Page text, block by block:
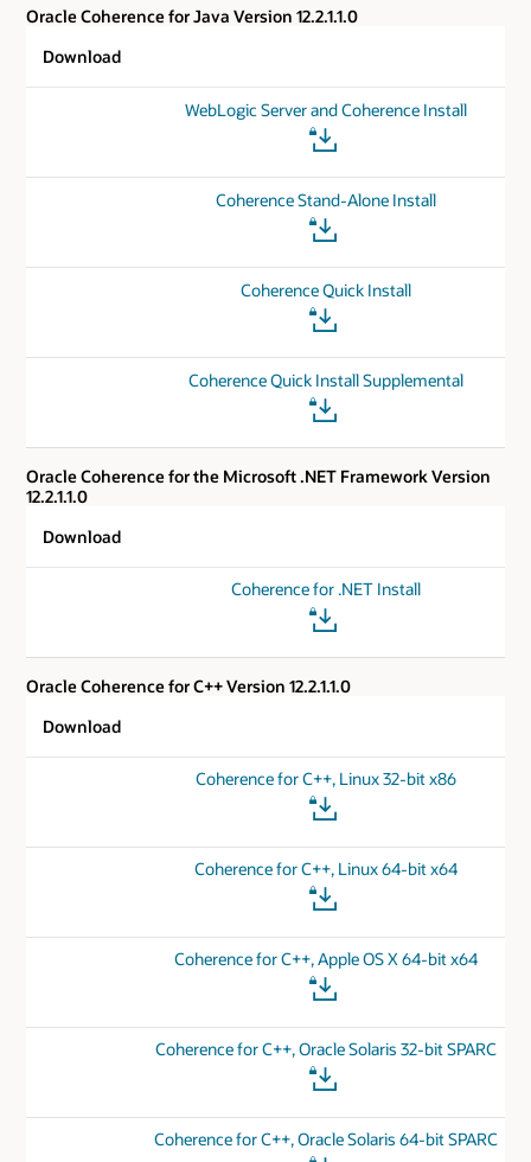
Oracle Coherence for Java Version 12.2.1.1.0
Download
WebLogic Server and Coherence Install
Coherence Stand-Alone Install
Coherence Quick Install
Coherence Quick Install Supplemental
Oracle Coherence for the Microsoft .NET Framework Version
12.2.1.1.0
Download
Coherence for .NET Install
Oracle Coherence for C++ Version 12.2.1.1.0
Download
Coherence for C++, Linux 32-bit x86
Coherence for C++, Linux 64-bit x64
Coherence for C++, Apple OS X 64-bit x64
Coherence for C++, Oracle Solaris 32-bit SPARC
Coherence for C++, Oracle Solaris 64-bit SPARC